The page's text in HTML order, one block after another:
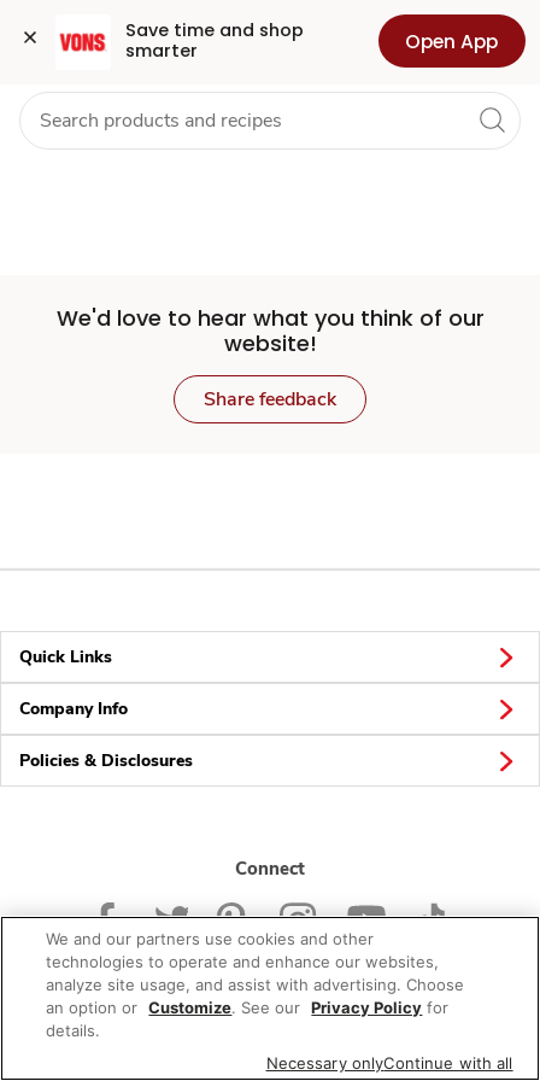
Save time and shop
smarter
Open App
Set
Store
Skip to search
Skip to main content
Skip to cookie settings
Skip to chat Health Pharmacy For Business
We'd love to hear what you think of our
website!
Share feedback
Quick Links
Company Info
Policies & Disclosures
Connect
© 2026 Albertsons Companies, Inc. All rights reserved.
We and our partners use cookies and other
technologies to operate and enhance our websites,
analyze site usage, and assist with advertising. Choose
an option or Customize. See our Privacy Policy for
details.
Necessary onlyContinue with all